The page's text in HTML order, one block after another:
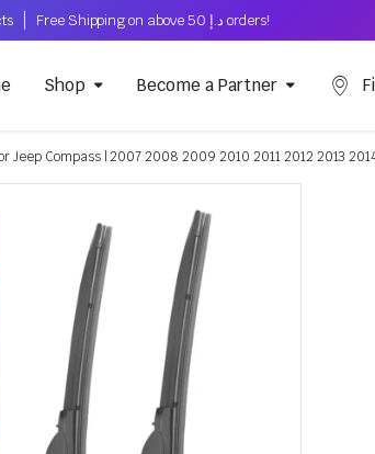
Free Shipping on above د.إ 50 orders!
Shop Become a Partner
Jeep Compass | 2007 2008 2009 2010 2011 2012 2013